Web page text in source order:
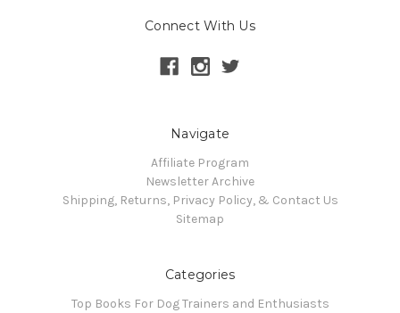
Connect With Us
Navigate
Affiliate Program
Newsletter Archive
Shipping, Returns, Privacy Policy, & Contact Us
Sitemap
Categories
Top Books For Dog Trainers and Enthusiasts